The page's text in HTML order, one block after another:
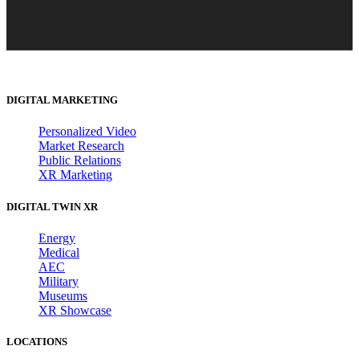
DIGITAL MARKETING
Personalized Video
Market Research
Public Relations
XR Marketing
DIGITAL TWIN XR
Energy
Medical
AEC
Military
Museums
XR Showcase
LOCATIONS